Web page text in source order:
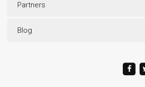
Partners
Blog